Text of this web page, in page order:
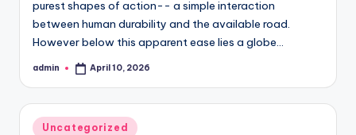
purest shapes of action-- a simple interaction
between human durability and the available road.
However below this apparent ease lies a globe…
Posted
admin April 10, 2026
Posted
Uncategorized